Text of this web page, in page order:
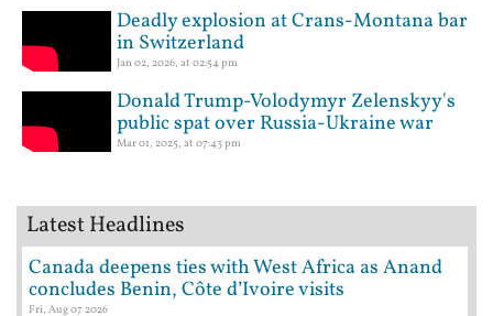
Deadly explosion at Crans-Montana bar
in Switzerland
Jan 02, 2026, at 02:54 pm
Donald Trump-Volodymyr Zelenskyy's
public spat over Russia-Ukraine war
Mar 01, 2025, at 07:43 pm
Latest Headlines
Canada deepens ties with West Africa as Anand
concludes Benin, Côte d’Ivoire visits
Fri, Aug 07 2026